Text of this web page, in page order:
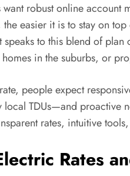
robust online
easier it is to stay on
to this blend of
in the suburbs, or
people expect
TDUs—and proactive
rates, intuitive
Rates